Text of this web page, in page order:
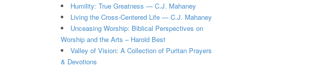
Humility: True Greatness — C.J. Mahaney
Living the Cross-Centered Life — C.J. Mahaney
Unceasing Worship: Biblical Perspectives on
Worship and the Arts – Harold Best
Valley of Vision: A Collection of Puritan Prayers
& Devotions